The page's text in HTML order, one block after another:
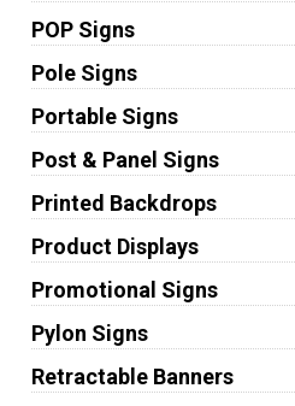
POP Signs
Pole Signs
Portable Signs
Post & Panel Signs
Printed Backdrops
Product Displays
Promotional Signs
Pylon Signs
Retractable Banners